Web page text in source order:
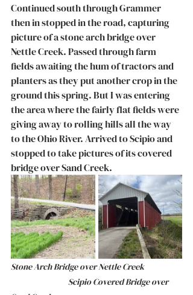
Continued south through Grammer
then in stopped in the road, capturing
picture of a stone arch bridge over
Nettle Creek. Passed through farm
fields awaiting the hum of tractors and
planters as they put another crop in the
ground this spring. But I was entering
the area where the fairly flat fields were
giving away to rolling hills all the way
to the Ohio River. Arrived to Scipio and
stopped to take pictures of its covered
bridge over Sand Creek.
Stone Arch Bridge over Nettle Creek